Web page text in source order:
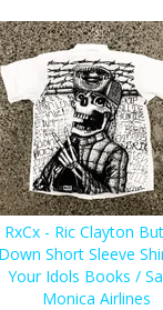
RxCx - Ric Clayton
Down Short Sleeve
Your Idols Books /
Monica Airlines